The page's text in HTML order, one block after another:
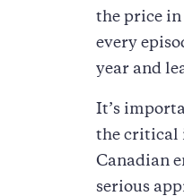
the price
every
year and
It’s
the critical
Canadian
serious